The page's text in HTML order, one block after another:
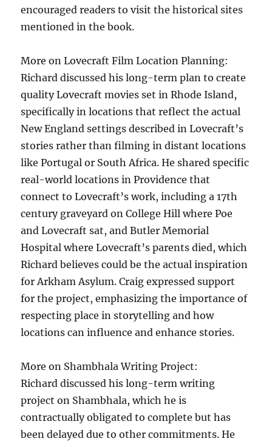
encouraged readers to visit the historical sites
mentioned in the book.
More on Lovecraft Film Location Planning:
Richard discussed his long-term plan to create
quality Lovecraft movies set in Rhode Island,
specifically in locations that reflect the actual
New England settings described in Lovecraft’s
stories rather than filming in distant locations
like Portugal or South Africa. He shared specific
real-world locations in Providence that
connect to Lovecraft’s work, including a 17th
century graveyard on College Hill where Poe
and Lovecraft sat, and Butler Memorial
Hospital where Lovecraft’s parents died, which
Richard believes could be the actual inspiration
for Arkham Asylum. Craig expressed support
for the project, emphasizing the importance of
respecting place in storytelling and how
locations can influence and enhance stories.
More on Shambhala Writing Project:
Richard discussed his long-term writing
project on Shambhala, which he is
contractually obligated to complete but has
been delayed due to other commitments. He